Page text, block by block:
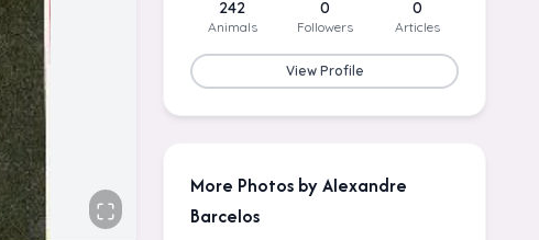
242
Animals
0
Followers
0
Articles
View Profile
More Photos by Alexandre
Barcelos